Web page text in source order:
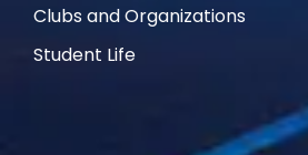
Clubs and Organizations
Student Life